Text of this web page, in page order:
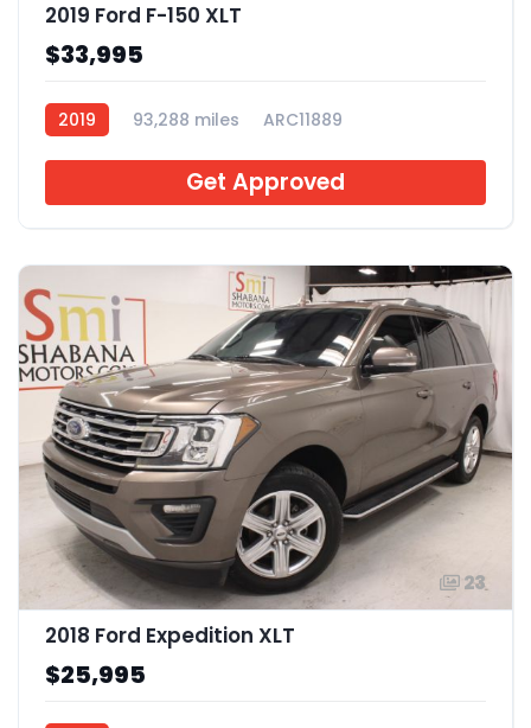
2019 Ford F-150 XLT
$33,995
2019 93,288 miles ARC11889
Get Approved
23
2018 Ford Expedition XLT
$25,995